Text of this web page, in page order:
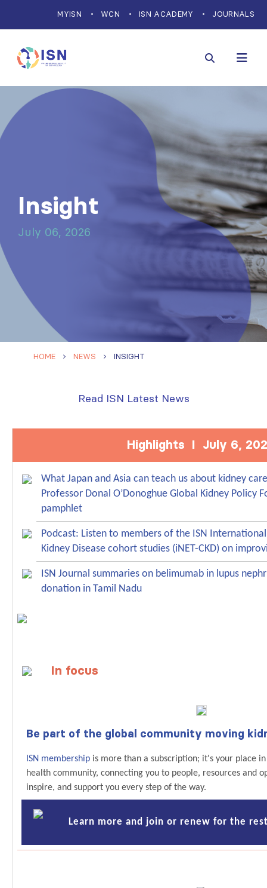
MYISN WCN ISN ACADEMY JOURNALS
Insight
July 06, 2026
HOME NEWS INSIGHT
Read ISN Latest News
Highlights I July 6,
What Japan and Asia can teach us about kidney
Professor Donal O’Donoghue Global Kidney Policy
pamphlet
Podcast: Listen to members of the ISN
Kidney Disease cohort studies (iNET-CKD) on
ISN Journal summaries on belimumab in lupus
donation in Tamil Nadu
In focus
Be part of the global community moving
ISN membership is more than a subscription; it's your place
health community, connecting you to people, resources and
inspire, and support you every step of the way.
Learn more and join or renew for the